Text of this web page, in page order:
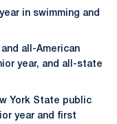
in swimming and
all-American
year, and all-state
York State public
year and first